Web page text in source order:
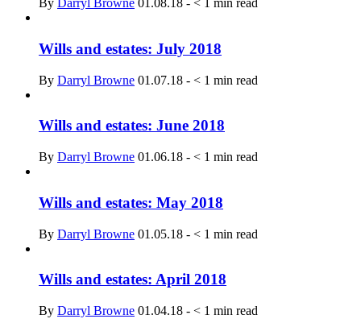
By Darryl Browne 01.08.18 - < 1 min read
Wills and estates: July 2018
By Darryl Browne 01.07.18 - < 1 min read
Wills and estates: June 2018
By Darryl Browne 01.06.18 - < 1 min read
Wills and estates: May 2018
By Darryl Browne 01.05.18 - < 1 min read
Wills and estates: April 2018
By Darryl Browne 01.04.18 - < 1 min read